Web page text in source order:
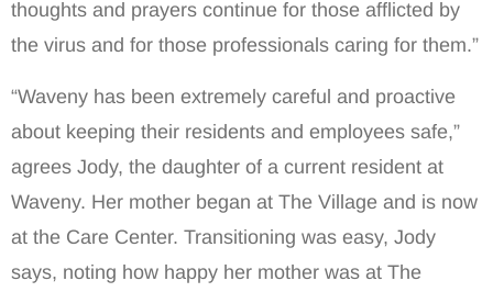
thoughts and prayers continue for those afflicted by
the virus and for those professionals caring for them.”
“Waveny has been extremely careful and proactive
about keeping their residents and employees safe,”
agrees Jody, the daughter of a current resident at
Waveny. Her mother began at The Village and is now
at the Care Center. Transitioning was easy, Jody
says, noting how happy her mother was at The